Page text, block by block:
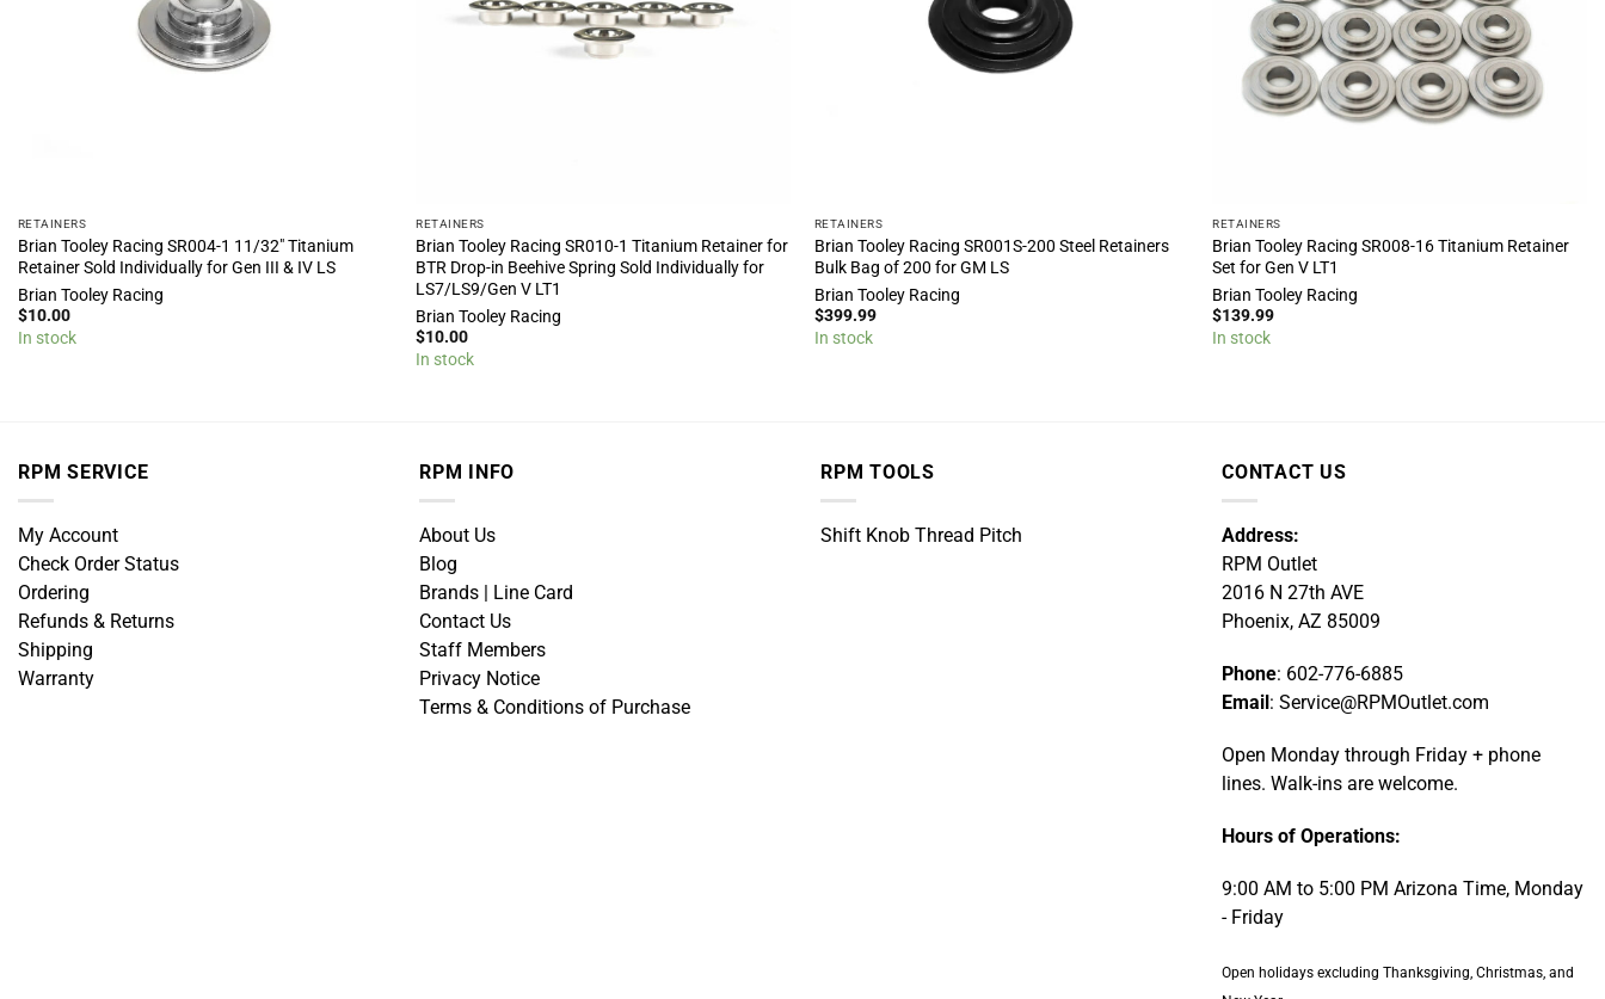
RETAINERS
Brian Tooley Racing SR004-1 11/32″ Titanium
Retainer Sold Individually for Gen III & IV LS
Brian Tooley Racing
$10.00
In stock
RETAINERS
Brian Tooley Racing SR010-1 Titanium Retainer for
BTR Drop-in Beehive Spring Sold Individually for
LS7/LS9/Gen V LT1
Brian Tooley Racing
$10.00
In stock
RETAINERS
Brian Tooley Racing SR001S-200 Steel Retainers
Bulk Bag of 200 for GM LS
Brian Tooley Racing
$399.99
In stock
RETAINERS
Brian Tooley Racing SR008-16 Titanium Retainer
Set for Gen V LT1
Brian Tooley Racing
$139.99
In stock
RPM SERVICE
My Account
Check Order Status
Ordering
Refunds & Returns
Shipping
Warranty
RPM INFO
About Us
Blog
Brands | Line Card
Contact Us
Staff Members
Privacy Notice
Terms & Conditions of Purchase
RPM TOOLS
Shift Knob Thread Pitch
CONTACT US
Address:
RPM Outlet
2016 N 27th AVE
Phoenix, AZ 85009
Phone: 602-776-6885
Email : Service@RPMOutlet.com
Open Monday through Friday + phone
lines. Walk-ins are welcome.
Hours of Operations:
9:00 AM to 5:00 PM Arizona Time, Monday
- Friday
Open holidays excluding Thanksgiving, Christmas, and